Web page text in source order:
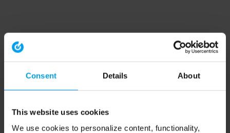
Consent Details About
This website uses cookies
We use cookies to personalize content, functionality,